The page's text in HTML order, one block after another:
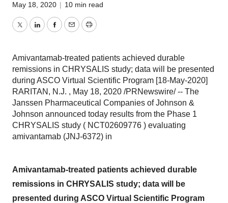
May 18, 2020 | 10 min read
TwitterLinkedInFacebook
EmailPrint
Amivantamab-treated patients achieved durable
remissions in CHRYSALIS study; data will be presented
during ASCO Virtual Scientific Program [18-May-2020]
RARITAN, N.J. , May 18, 2020 /PRNewswire/ -- The
Janssen Pharmaceutical Companies of Johnson &
Johnson announced today results from the Phase 1
CHRYSALIS study ( NCT02609776 ) evaluating
amivantamab (JNJ-6372) in
Amivantamab-treated patients achieved durable
remissions in CHRYSALIS study; data will be
presented during ASCO Virtual Scientific Program